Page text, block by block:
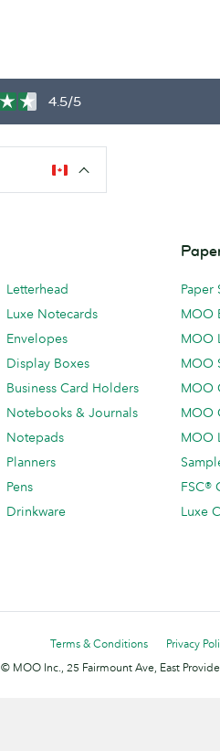
4.5/5
Letterhead
Luxe Notecards
Envelopes
Display Boxes
Business Card Holders
Notebooks & Journals
Notepads
Planners
Pens
Drinkware
Paper
MOO
MOO
MOO
MOO
MOO
MOO
FSC®
Luxe
Terms & Conditions
Privacy
© MOO Inc., 25 Fairmount Ave, East